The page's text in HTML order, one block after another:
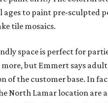
enters as a walk-in, a
find out if they have a
Then the assistant sets
the materials they'll need
Emmert likens the rest to
assistant will check in